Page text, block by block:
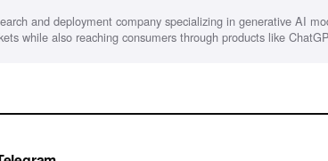
and deployment company specializing in generative AI
while also reaching consumers through products like